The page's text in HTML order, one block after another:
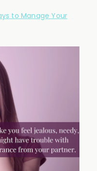
to Manage Your